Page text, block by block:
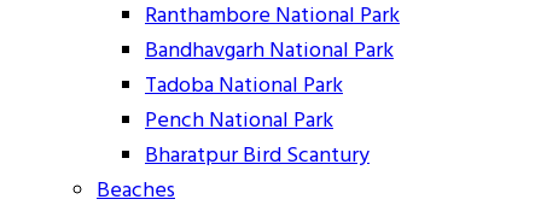
Ranthambore National Park
Bandhavgarh National Park
Tadoba National Park
Pench National Park
Bharatpur Bird Scantury
Beaches